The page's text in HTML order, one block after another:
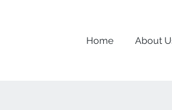
Home About